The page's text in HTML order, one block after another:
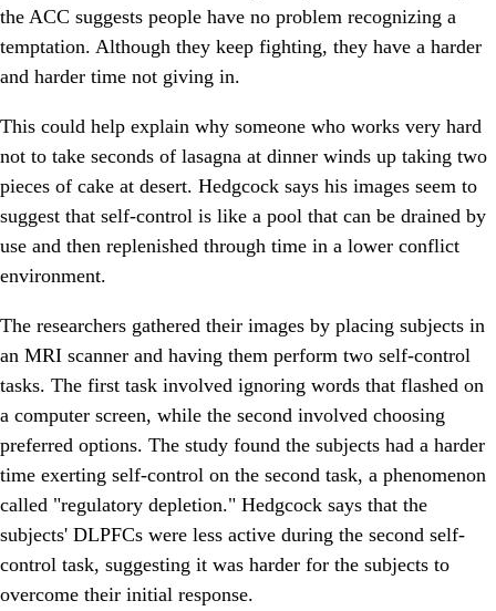
the ACC suggests people have no problem recognizing a
temptation. Although they keep fighting, they have a harder
and harder time not giving in.
This could help explain why someone who works very hard
not to take seconds of lasagna at dinner winds up taking two
pieces of cake at desert. Hedgcock says his images seem to
suggest that self-control is like a pool that can be drained by
use and then replenished through time in a lower conflict
environment.
The researchers gathered their images by placing subjects in
an MRI scanner and having them perform two self-control
tasks. The first task involved ignoring words that flashed on
a computer screen, while the second involved choosing
preferred options. The study found the subjects had a harder
time exerting self-control on the second task, a phenomenon
called "regulatory depletion." Hedgcock says that the
subjects' DLPFCs were less active during the second self-
control task, suggesting it was harder for the subjects to
overcome their initial response.